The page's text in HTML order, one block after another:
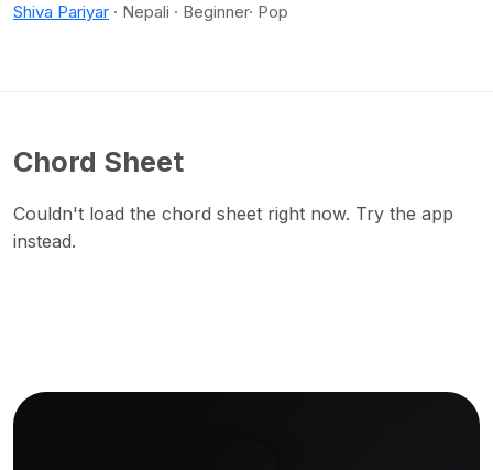
Shiva Pariyar · Nepali · Beginner· Pop
Chord Sheet
Couldn't load the chord sheet right now. Try the app
instead.